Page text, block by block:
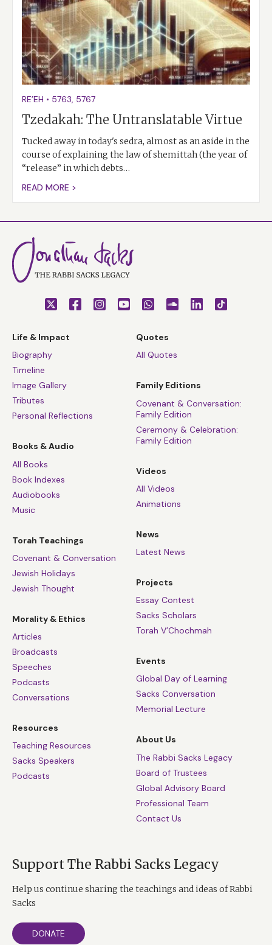
RE’EH • 5763, 5767
Tzedakah: The Untranslatable Virtue
Tucked away in today's sedra, almost as an aside in the
course of explaining the law of shemittah (the year of
“release” in which debts…
READ MORE >
Life & Impact
Biography
Timeline
Image Gallery
Tributes
Personal Reflections
Books & Audio
All Books
Book Indexes
Audiobooks
Music
Torah Teachings
Covenant & Conversation
Jewish Holidays
Jewish Thought
Morality & Ethics
Articles
Broadcasts
Speeches
Podcasts
Conversations
Resources
Teaching Resources
Sacks Speakers
Podcasts
Quotes
All Quotes
Family Editions
Covenant & Conversation:
Family Edition
Ceremony & Celebration:
Family Edition
Videos
All Videos
Animations
News
Latest News
Projects
Essay Contest
Sacks Scholars
Torah V’Chochmah
Events
Global Day of Learning
Sacks Conversation
Memorial Lecture
About Us
The Rabbi Sacks Legacy
Board of Trustees
Global Advisory Board
Professional Team
Contact Us
Support The Rabbi Sacks Legacy
Help us continue sharing the teachings and ideas of Rabbi
Sacks
DONATE